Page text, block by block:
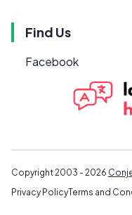
Find Us
Facebook
Copyright 2003 - 2026
Privacy PolicyTerms and